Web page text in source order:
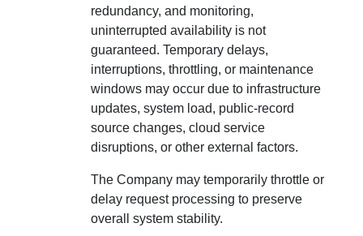
redundancy, and monitoring,
uninterrupted availability is not
guaranteed. Temporary delays,
interruptions, throttling, or maintenance
windows may occur due to infrastructure
updates, system load, public-record
source changes, cloud service
disruptions, or other external factors.
The Company may temporarily throttle or
delay request processing to preserve
overall system stability.